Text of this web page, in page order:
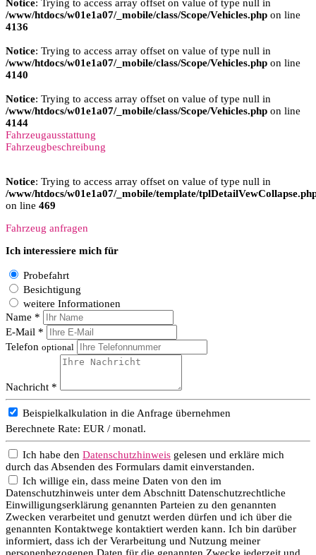
Notice: Trying to access array offset on value of type null in
/www/htdocs/w01e1a07/_mobile/class/Scope/Vehicles.php on line
4136
Notice: Trying to access array offset on value of type null in
/www/htdocs/w01e1a07/_mobile/class/Scope/Vehicles.php on line
4140
Notice: Trying to access array offset on value of type null in
/www/htdocs/w01e1a07/_mobile/class/Scope/Vehicles.php on line
4144
Fahrzeugausstattung
Fahrzeugbeschreibung
Notice: Trying to access array offset on value of type null in
/www/htdocs/w01e1a07/_mobile/template/
on line 469
Fahrzeug anfragen
Ich interessiere mich für
Probefahrt
Besichtigung
weitere Informationen
Name *
E-Mail *
Telefon optional
Nachricht *
Beispielkalkulation in die Anfrage übernehmen
Berechnete Rate: EUR / monatl.
Ich habe den Datenschutzhinweis gelesen und erkläre mich
durch das Absenden des Formulars damit einverstanden.
Ich willige ein, dass meine Daten von den im
Datenschutzhinweis unter dem Abschnitt Datenschutzrechtliche
Einwilligungserklärung genannten Parteien zu den genannten
Zwecken verarbeitet und genutzt werden dürfen und ich über die
genannten Kontaktwege kontaktiert werden kann. Ich bin darüber
informiert, dass ich der Verarbeitung und Nutzung meiner